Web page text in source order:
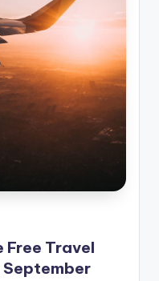
Free Travel
September